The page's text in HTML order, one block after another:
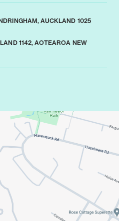
AUCKLAND 1025
1142, AOTEAROA NEW